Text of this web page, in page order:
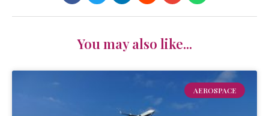
You may also like...
AEROSPACE